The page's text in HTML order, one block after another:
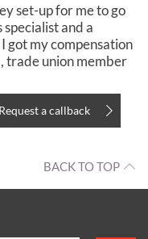
set-up for me to go
specialist and a
got my compensation
trade union member
Request a callback
BACK TO TOP